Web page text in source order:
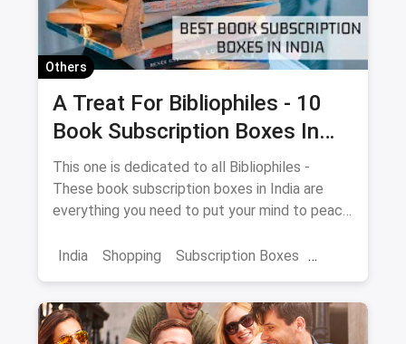
Others
A Treat For Bibliophiles - 10
Book Subscription Boxes In
India
This one is dedicated to all Bibliophiles -
These book subscription boxes in India are
everything you need to put your mind to peace
India
Shopping Subscription Boxes